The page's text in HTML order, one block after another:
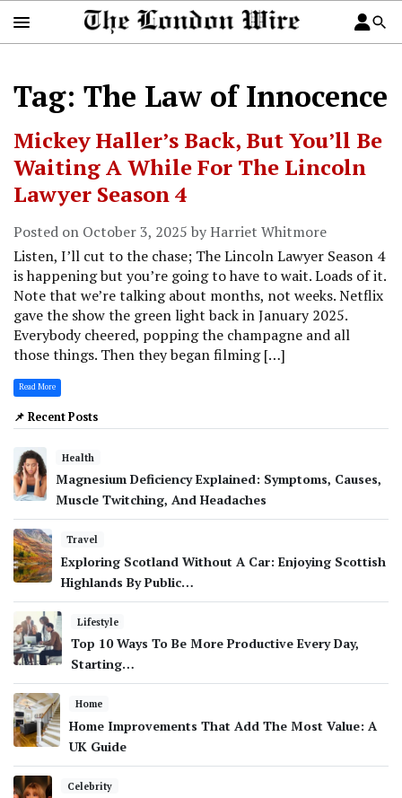
Tag: The Law of Innocence
Mickey Haller’s Back, But You’ll Be
Waiting A While For The Lincoln
Lawyer Season 4
Posted on October 3, 2025 by Harriet Whitmore
Listen, I’ll cut to the chase; The Lincoln Lawyer Season 4
is happening but you’re going to have to wait. Loads of it.
Note that we’re talking about months, not weeks. Netflix
gave the show the green light back in January 2025.
Everybody cheered, popping the champagne and all
those things. Then they began filming […]
Read More
📌 Recent Posts
Health
Magnesium Deficiency Explained: Symptoms, Causes,
Muscle Twitching, And Headaches
Travel
Exploring Scotland Without A Car: Enjoying Scottish
Highlands By Public…
Lifestyle
Top 10 Ways To Be More Productive Every Day,
Starting…
Home
Home Improvements That Add The Most Value: A
UK Guide
Celebrity